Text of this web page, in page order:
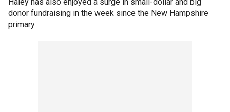
donor fundraising in the week since the New Hampshire
primary.